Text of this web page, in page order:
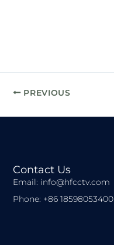
PREVIOUS
Contact Us
Email: info@hfcctv.com
Phone: +86 18598053400